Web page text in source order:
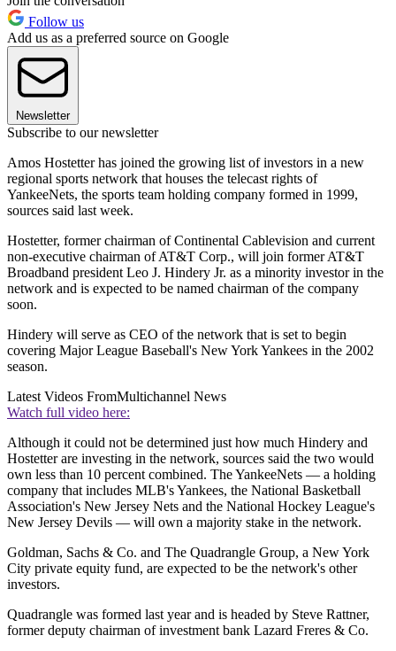
Follow us
Add us as a preferred source on Google
Newsletter
Subscribe to our newsletter
Amos Hostetter has joined the growing list of investors in a new
regional sports network that houses the telecast rights of
YankeeNets, the sports team holding company formed in 1999,
sources said last week.
Hostetter, former chairman of Continental Cablevision and current
non-executive chairman of AT&T Corp., will join former AT&T
Broadband president Leo J. Hindery Jr. as a minority investor in the
network and is expected to be named chairman of the company
soon.
Hindery will serve as CEO of the network that is set to begin
covering Major League Baseball's New York Yankees in the 2002
season.
Latest Videos FromMultichannel News
Watch full video here:
Although it could not be determined just how much Hindery and
Hostetter are investing in the network, sources said the two would
own less than 10 percent combined. The YankeeNets — a holding
company that includes MLB's Yankees, the National Basketball
Association's New Jersey Nets and the National Hockey League's
New Jersey Devils — will own a majority stake in the network.
Goldman, Sachs & Co. and The Quadrangle Group, a New York
City private equity fund, are expected to be the network's other
investors.
Quadrangle was formed last year and is headed by Steve Rattner,
former deputy chairman of investment bank Lazard Freres & Co.